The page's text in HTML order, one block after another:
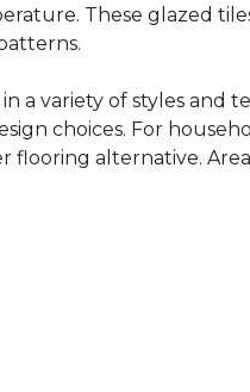
These glazed
a variety of styles and
choices. For
alternative.